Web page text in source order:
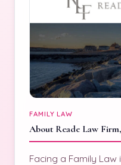
FAMILY LAW
About Reade Law
Facing a Family Law